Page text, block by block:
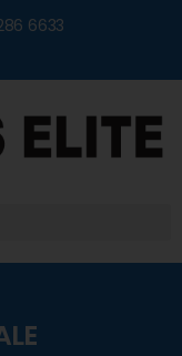
6633